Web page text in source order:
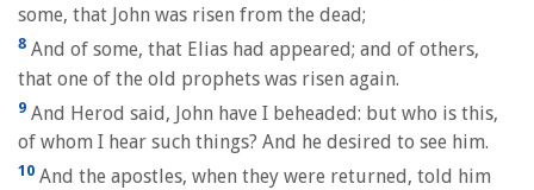
some, that John was risen from the dead;
8 And of some, that Elias had appeared; and of others,
that one of the old prophets was risen again.
9 And Herod said, John have I beheaded: but who is this,
of whom I hear such things? And he desired to see him.
10 And the apostles, when they were returned, told him